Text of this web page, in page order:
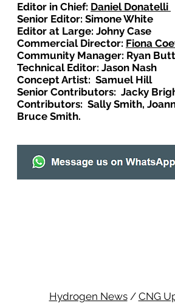
Editor in Chief: Daniel Donatelli
Senior Editor: Simone White
Editor at Large: Johny Case
Commercial Director: Fiona
Community Manager: Ryan
Technical Editor: Jason Nash
Concept Artist: Samuel Hill
Senior Contributors: Jacky
Contributors: Sally Smith,
Bruce Smith.
Hydrogen News/ CNG